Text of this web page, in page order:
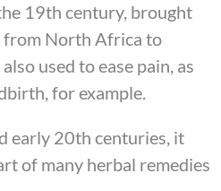
19th century, brought
from North Africa to
used to ease pain, as
for example.
early 20th centuries, it
of many herbal remedies